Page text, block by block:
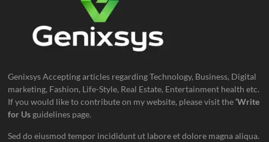
Genixsys Accepting articles regarding Technology, Business, Digital
marketing, Fashion, Life-Style, Real Estate, Entertainment health etc.
If you would like to contribute on my website, please visit the‘Write
for Us guidelines page.
Sed do eiusmod tempor incididunt ut labore et dolore magna aliqua.